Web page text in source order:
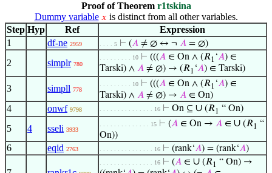
Proof of Theorem r1tskina
Dummy variable 𝑥 is distinct from all other variables.
Step Hyp Ref
Expression
1
df-ne 2959 . . . . 5 ⊢ (𝐴 ≠ ∅ ↔ ¬ 𝐴 = ∅)
2 simplr 780
. . . . . . . . . 10 ⊢ (((𝐴 ∈ On ∧ (𝑅1 ‘𝐴) ∈
Tarski) ∧ 𝐴 ≠ ∅) → (𝑅1 ‘𝐴) ∈ Tarski)
3 simpll 778
. . . . . . . . . 10 ⊢ (((𝐴 ∈ On ∧ (𝑅1 ‘𝐴) ∈
Tarski) ∧ 𝐴 ≠ ∅) → 𝐴 ∈ On)
4 onwf 9798 . . . . . . . . . . . . . . . 16 ⊢ On ⊆ ∪ (𝑅1 “ On)
5 4 sseli 3933
. . . . . . . . . . . . . . 15 ⊢ (𝐴 ∈ On → 𝐴 ∈ ∪ (𝑅1 “
On))
6 eqid 2763 . . . . . . . . . . . . . . . 16 ⊢ (rank‘𝐴) = (rank‘𝐴)
. . . . . . . . . . . . . . . 16 ⊢ (𝐴 ∈ ∪ (𝑅1 “ On) →